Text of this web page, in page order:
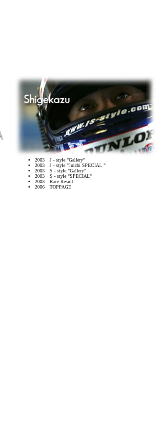
2003 J - style "Gallery"
2003 J - style "Juichi SPECIAL "
2003 S - style "Gallery"
2003 S - style "SPECIAL"
2003 Race Result
2006 TOPPAGE